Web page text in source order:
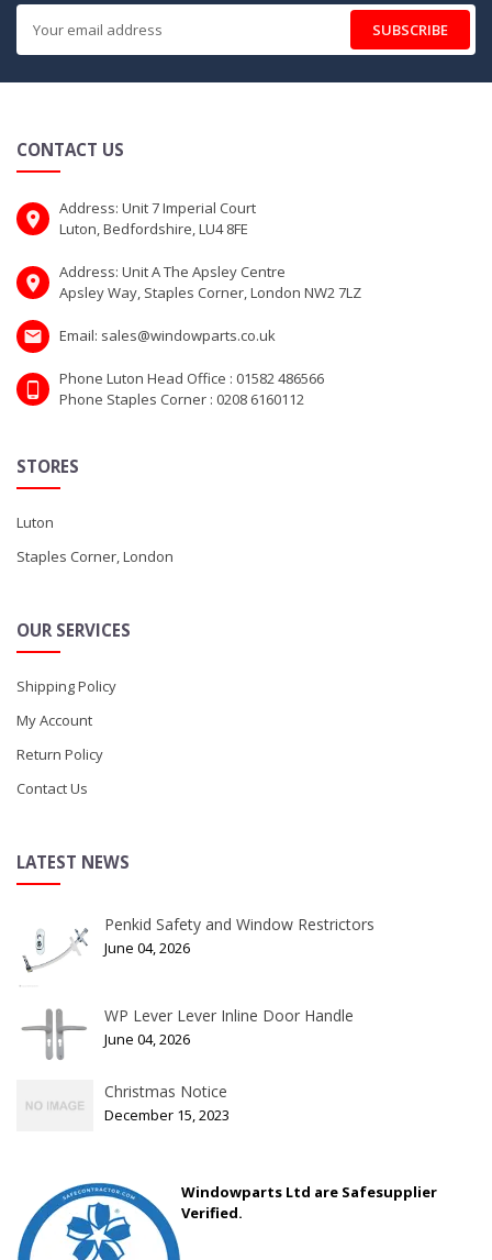
SUBSCRIBE
CONTACT US
Address: Unit 7 Imperial Court
Luton, Bedfordshire, LU4 8FE
Address: Unit A The Apsley Centre
Apsley Way, Staples Corner, London NW2 7LZ
Email: sales@windowparts.co.uk
Phone Luton Head Office : 01582 486566
Phone Staples Corner : 0208 6160112
STORES
Luton
Staples Corner, London
OUR SERVICES
Shipping Policy
My Account
Return Policy
Contact Us
LATEST NEWS
Penkid Safety and Window Restrictors
June 04, 2026
WP Lever Lever Inline Door Handle
June 04, 2026
Christmas Notice
December 15, 2023
Windowparts Ltd are Safesupplier
Verified.